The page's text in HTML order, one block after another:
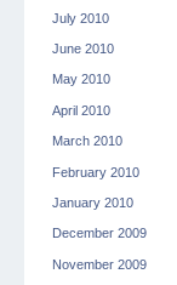
July 2010
June 2010
May 2010
April 2010
March 2010
February 2010
January 2010
December 2009
November 2009